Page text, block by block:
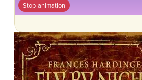
Stop animation